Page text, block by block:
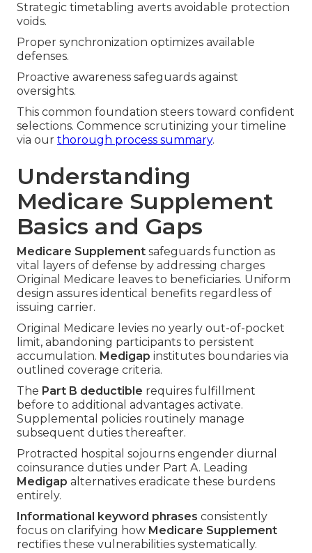
Strategic timetabling averts avoidable protection
voids.
Proper synchronization optimizes available
defenses.
Proactive awareness safeguards against
oversights.
This common foundation steers toward confident
selections. Commence scrutinizing your timeline
via our thorough process summary.
Understanding
Medicare Supplement
Basics and Gaps
Medicare Supplement safeguards function as
vital layers of defense by addressing charges
Original Medicare leaves to beneficiaries. Uniform
design assures identical benefits regardless of
issuing carrier.
Original Medicare levies no yearly out-of-pocket
limit, abandoning participants to persistent
accumulation. Medigap institutes boundaries via
outlined coverage criteria.
The Part B deductible requires fulfillment
before to additional advantages activate.
Supplemental policies routinely manage
subsequent duties thereafter.
Protracted hospital sojourns engender diurnal
coinsurance duties under Part A. Leading
Medigap alternatives eradicate these burdens
entirely.
Informational keyword phrases consistently
focus on clarifying how Medicare Supplement
rectifies these vulnerabilities systematically.